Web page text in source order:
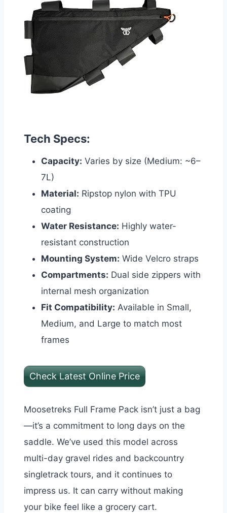
Tech Specs:
Capacity: Varies by size (Medium: ~6–
7L)
Material: Ripstop nylon with TPU
coating
Water Resistance: Highly water-
resistant construction
Mounting System: Wide Velcro straps
Compartments: Dual side zippers with
internal mesh organization
Fit Compatibility: Available in Small,
Medium, and Large to match most
frames
Check Latest Online Price
Moosetreks Full Frame Pack isn’t just a bag
—it’s a commitment to long days on the
saddle. We’ve used this model across
multi-day gravel rides and backcountry
singletrack tours, and it continues to
impress us. It can carry without making
your bike feel like a grocery cart.